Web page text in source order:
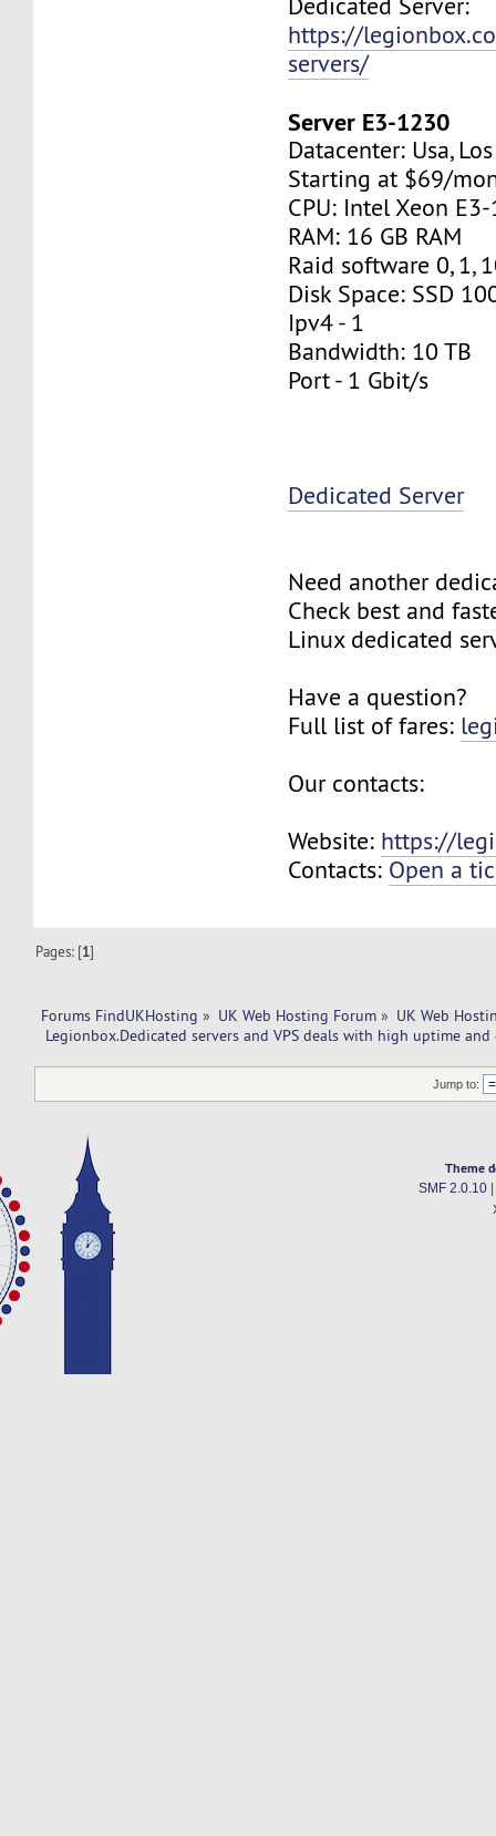
Dedicated Server:
https://
servers/
Server E3-1230
Datacenter: Usa,
Starting at $69/
CPU: Intel Xeon
RAM: 16 GB RAM
Raid software 0, 1,
Disk Space: SSD
Ipv4 - 1
Bandwidth: 10 TB
Port - 1 Gbit/s
Dedicated Server
Need another
Check best and
Linux dedicated
Have a question?
Full list of fares:
Our contacts:
Website: https://
Contacts: Open a
Pages: [1]
Forums FindUKHosting » UK Web Hosting Forum » UK Web
Legionbox.Dedicated servers and VPS deals with high uptime
Jump to:
Theme
SMF 2.0.10|